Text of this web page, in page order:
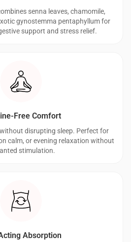
senna leaves, chamomile,
gynostemma pentaphyllum for
support and stress relief.
Free Comfort
disrupting sleep. Perfect for
calm, or evening relaxation without
stimulation.
Absorption